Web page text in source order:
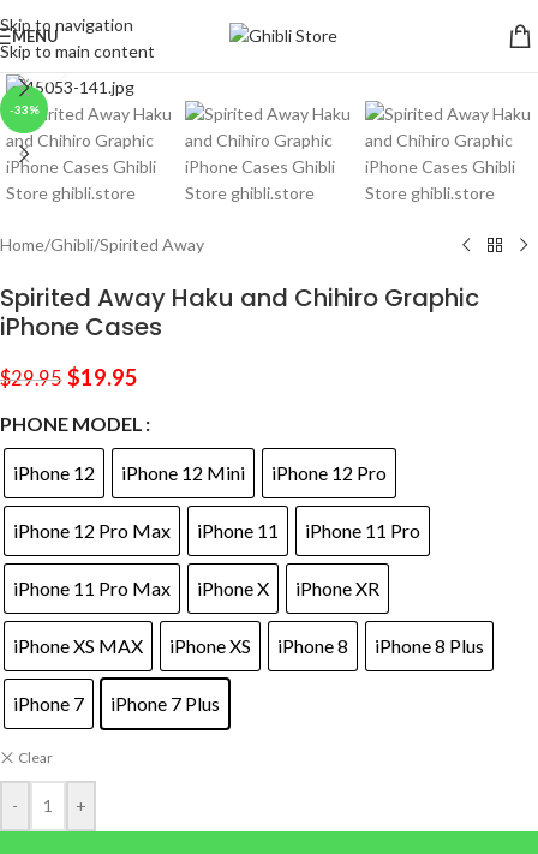
Skip to navigation
Skip to main content
MENU
-33%
Click to enlarge
Home/Ghibli/Spirited Away
Spirited Away Haku and Chihiro Graphic
iPhone Cases
$29.95 $19.95
PHONE MODEL
iPhone 12 iPhone 12 Mini iPhone 12 Pro
iPhone 12 Pro Max iPhone 11 iPhone 11 Pro
iPhone 11 Pro Max iPhone X iPhone XR
iPhone XS MAX iPhone XS iPhone 8 iPhone 8 Plus
iPhone 7 iPhone 7 Plus
Clear
- +